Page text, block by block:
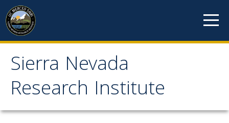
Skip to content
Sierra Nevada
Research Institute
Sierra Nevada Research
Institute